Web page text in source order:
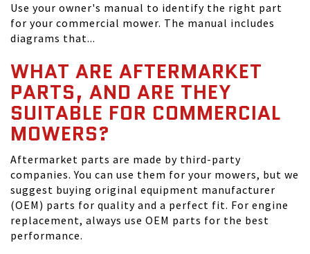
Use your owner's manual to identify the right part
for your commercial mower. The manual includes
diagrams that...
WHAT ARE AFTERMARKET
PARTS, AND ARE THEY
SUITABLE FOR COMMERCIAL
MOWERS?
Aftermarket parts are made by third-party
companies. You can use them for your mowers, but we
suggest buying original equipment manufacturer
(OEM) parts for quality and a perfect fit. For engine
replacement, always use OEM parts for the best
performance.